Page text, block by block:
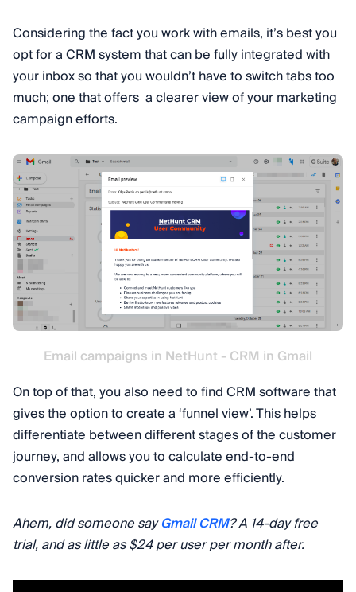
Considering the fact you work with emails, it’s best you
opt for a CRM system that can be fully integrated with
your inbox so that you wouldn’t have to switch tabs too
much; one that offers a clearer view of your marketing
campaign efforts.
Email campaigns in NetHunt - CRM in Gmail
On top of that, you also need to find CRM software that
gives the option to create a ‘funnel view’. This helps
differentiate between different stages of the customer
journey, and allows you to calculate end-to-end
conversion rates quicker and more efficiently.
Ahem, did someone sayGmail CRM? A 14-day free
trial, and as little as $24 per user per month after.